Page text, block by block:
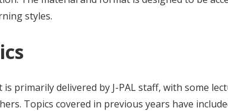
styles.
is primarily delivered by J-PAL staff, with some
Topics covered in previous years have